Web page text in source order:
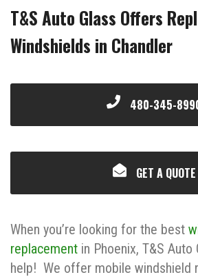
T&S Auto Glass Offers
Windshields in Chandler
480-345-
GET A QUOTE
When you’re looking for the best
replacement in Phoenix, T&S
help! We offer mobile windshield